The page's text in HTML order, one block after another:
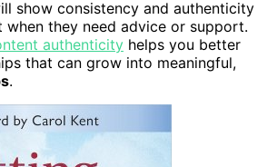
show consistency and authenticity
when they need advice or support.
authenticity helps you better
that can grow into meaningful,
.